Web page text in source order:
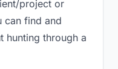
project or
can find and
hunting through a